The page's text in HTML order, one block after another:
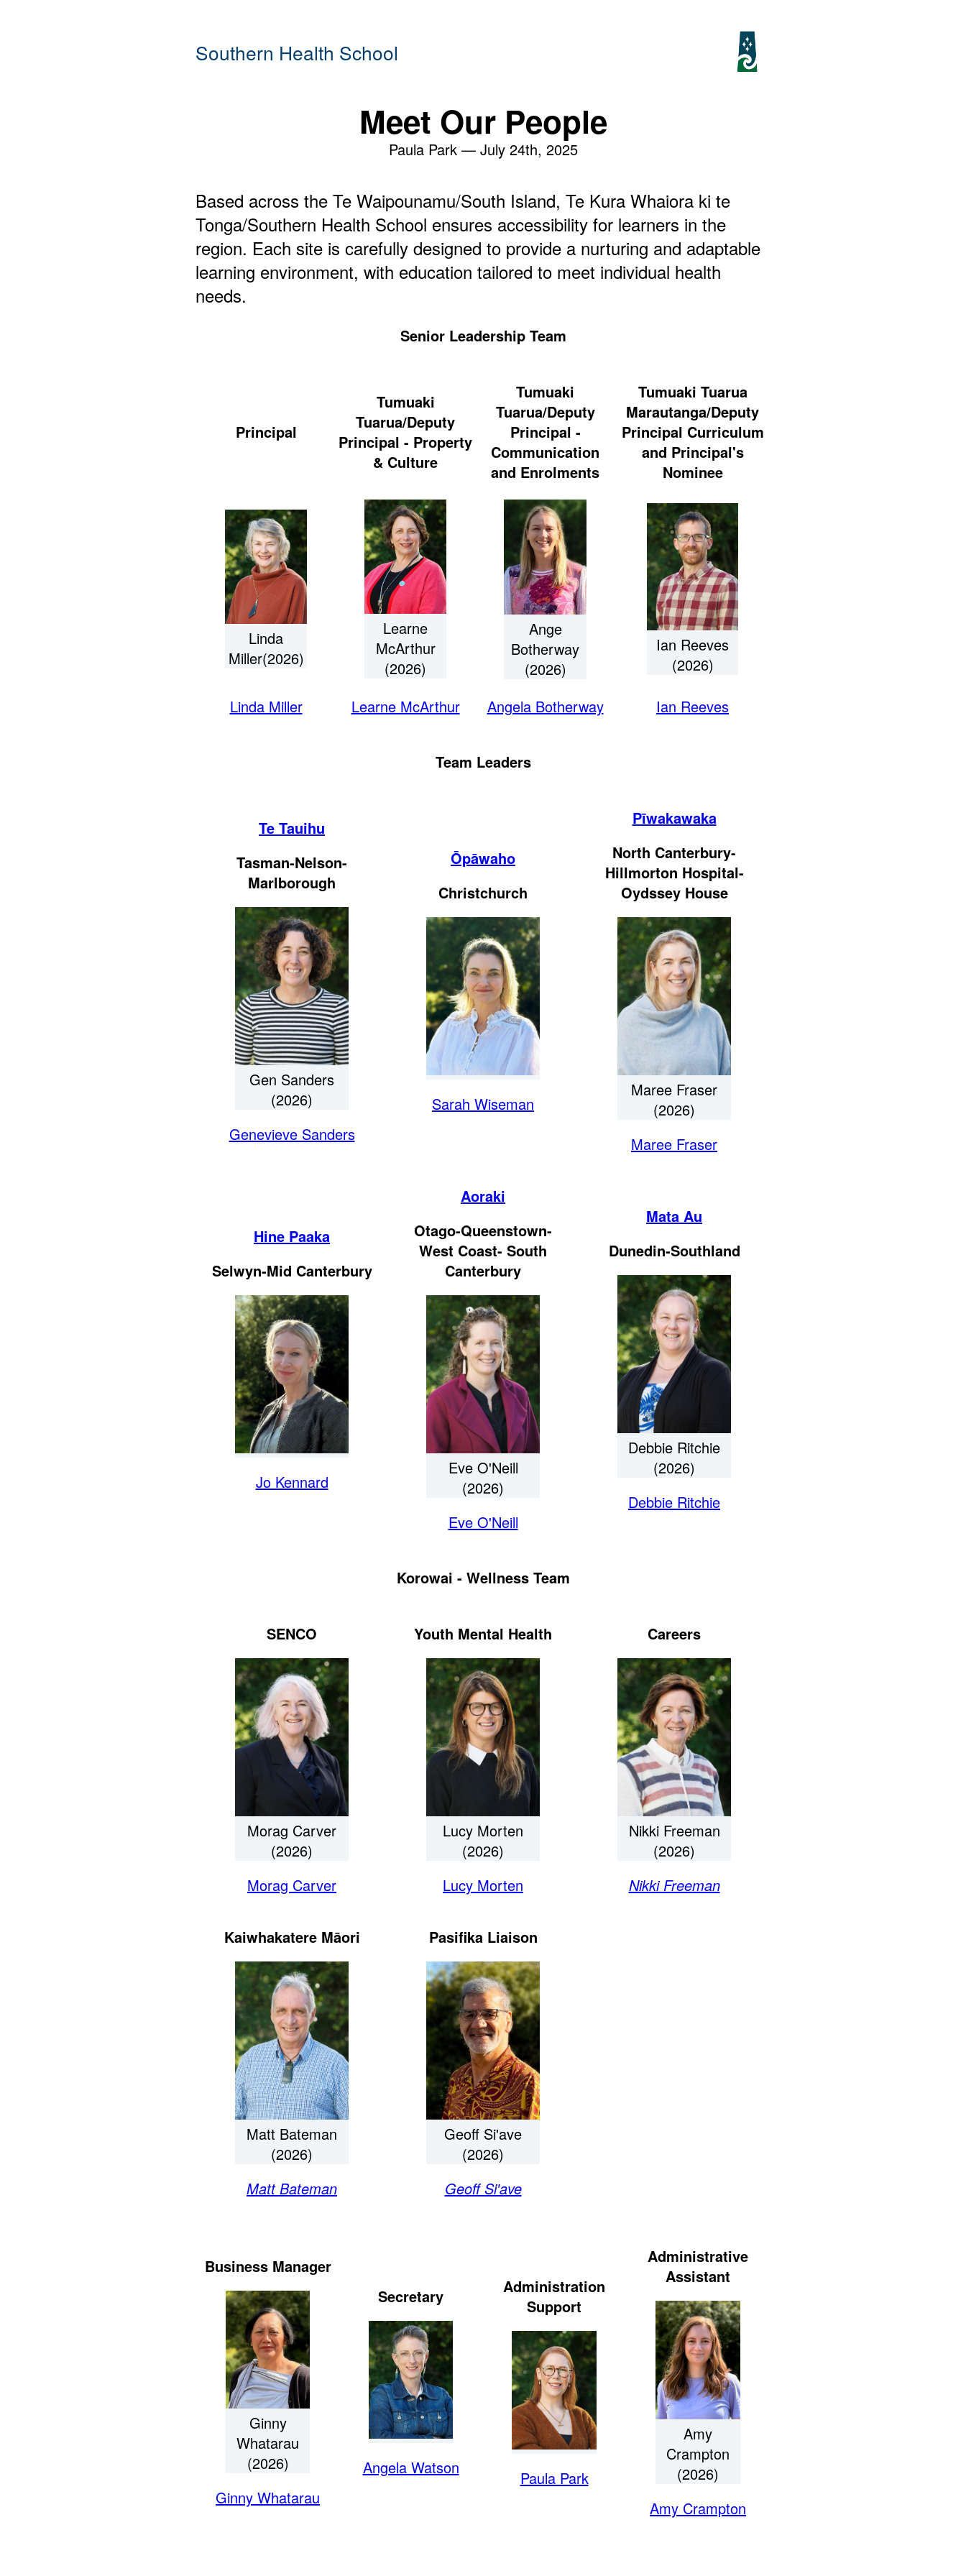
Southern Health School
Meet Our People
Paula Park — July 24th, 2025
Based across the Te Waipounamu/South Island, Te Kura Whaiora ki te
Tonga/Southern Health School ensures accessibility for learners in the
region. Each site is carefully designed to provide a nurturing and adaptable
learning environment, with education tailored to meet individual health
needs.
Senior Leadership Team
Principal
Tumuaki
Tuarua/Deputy
Principal - Property
& Culture
Tumuaki
Tuarua/Deputy
Principal -
Communication
and Enrolments
Tumuaki Tuarua
Marautanga/Deputy
Principal Curriculum
and Principal's
Nominee
Linda
Miller(2026)
Learne
McArthur
(2026)
Ange
Botherway
(2026)
Ian Reeves
(2026)
Linda Miller
Learne McArthur Angela Botherway Ian Reeves
Team Leaders
Te Tauihu
Tasman-Nelson-
Marlborough
Gen Sanders
(2026)
Genevieve Sanders
Ōpāwaho
Christchurch
Sarah Wiseman
Pīwakawaka
North Canterbury-
Hillmorton Hospital-
Oydssey House
Maree Fraser
(2026)
Maree Fraser
Hine Paaka
Selwyn-Mid Canterbury
Jo Kennard
Aoraki
Otago-Queenstown-
West Coast- South
Canterbury
Eve O'Neill
(2026)
Eve O'Neill
Mata Au
Dunedin-Southland
Debbie Ritchie
(2026)
Debbie Ritchie
Korowai - Wellness Team
SENCO
Morag Carver
(2026)
Morag Carver
Youth Mental Health
Lucy Morten
(2026)
Lucy Morten
Careers
Nikki Freeman
(2026)
Nikki Freeman
Kaiwhakatere Māori
Matt Bateman
(2026)
Matt Bateman
Pasifika Liaison
Geoff Si'ave
(2026)
Geoff Si'ave
Business Manager
Ginny
Whatarau
(2026)
Ginny Whatarau
Secretary
Angela Watson
Administration
Support
Paula Park
Administrative
Assistant
Amy
Crampton
(2026)
Amy Crampton